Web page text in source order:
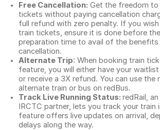
Free Cancellation: Get the freedom to
tickets without paying cancellation
full refund with zero penalty. If you
train tickets, ensure it is done before
preparation time to avail of the
cancellation.
Alternate Trip: When booking train
feature, you will either have your
or receive a 3X refund. You can use the
alternate train or bus on redBus.
Track Live Running Status: redRail,
IRCTC partner, lets you track your train
feature offers live updates on arrival,
delays along the way.